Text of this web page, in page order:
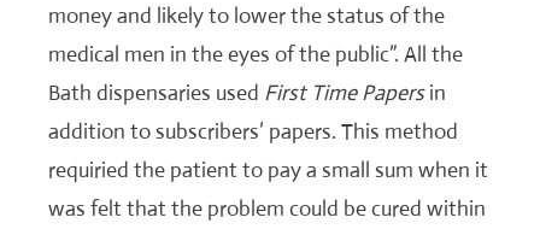
money and likely to lower the status of the
medical men in the eyes of the public”. All the
Bath dispensaries used First Time Papersin
addition to subscribers’ papers. This method
requiried the patient to pay a small sum when it
was felt that the problem could be cured within